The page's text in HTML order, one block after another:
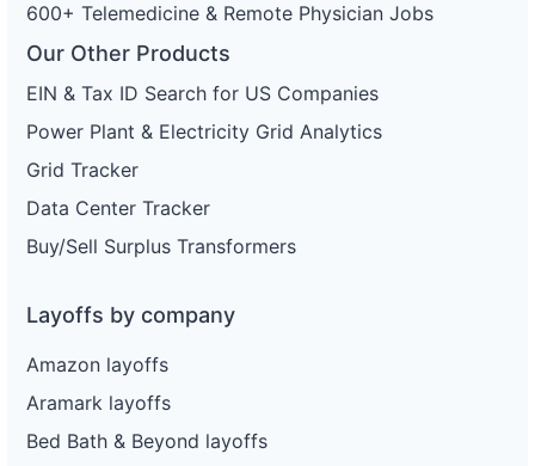
600+ Telemedicine & Remote Physician Jobs
Our Other Products
EIN & Tax ID Search for US Companies
Power Plant & Electricity Grid Analytics
Grid Tracker
Data Center Tracker
Buy/Sell Surplus Transformers
Layoffs by company
Amazon layoffs
Aramark layoffs
Bed Bath & Beyond layoffs